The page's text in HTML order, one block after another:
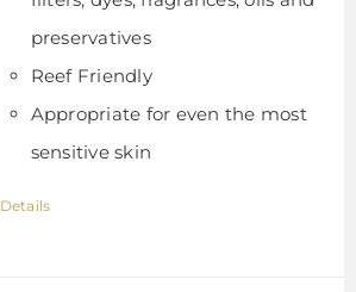
preservatives
Reef Friendly
Appropriate for even the most
sensitive skin
Details